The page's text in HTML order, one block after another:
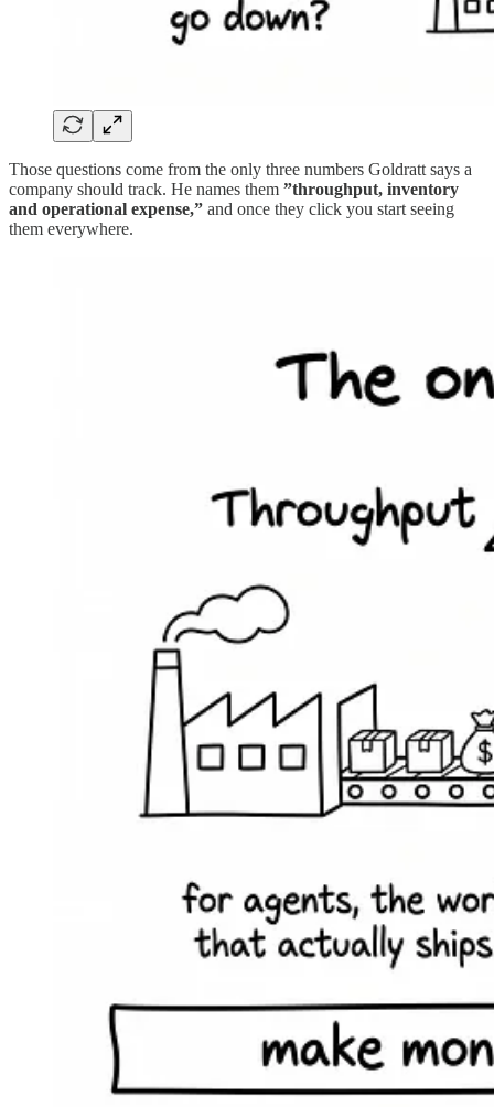
Those questions come from the only three numbers Goldratt says a
company should track. He names them ”throughput, inventory
and operational expense,” and once they click you start seeing
them everywhere.